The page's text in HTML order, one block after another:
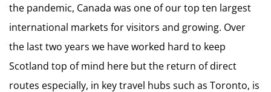
the pandemic, Canada was one of our top ten largest
international markets for visitors and growing. Over
the last two years we have worked hard to keep
Scotland top of mind here but the return of direct
routes especially, in key travel hubs such as Toronto, is